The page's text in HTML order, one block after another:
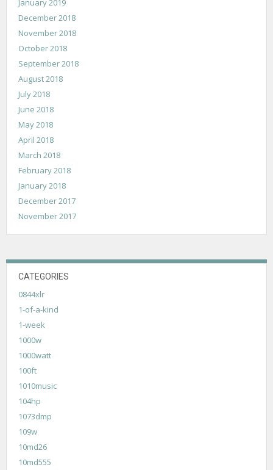
December 2018
November 2018
October 2018
September 2018
August 2018
July 2018
June 2018
May 2018
April 2018
March 2018
February 2018
January 2018
December 2017
November 2017
CATEGORIES
0844xlr
1-of-a-kind
1-week
1000w
1000watt
100ft
1010music
104hp
1073dmp
109w
10md26
10md555